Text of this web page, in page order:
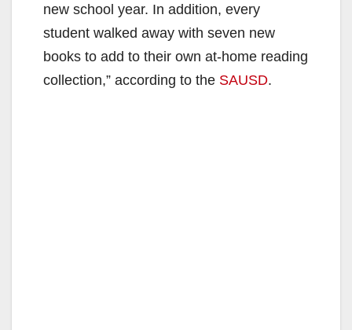
new school year. In addition, every
student walked away with seven new
books to add to their own at-home reading
collection,” according to the SAUSD.